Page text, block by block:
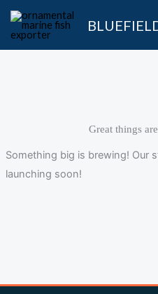
Skip
Great things
Something big is brewing! Our
launching soon!